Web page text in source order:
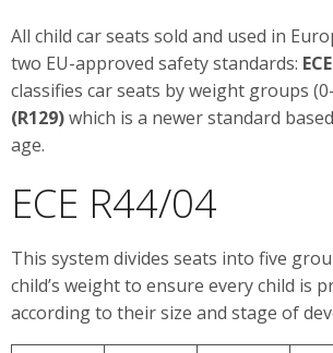
All child car seats sold and used in
two EU-approved safety standards:
classifies car seats by weight groups
(R129)which is a newer standard
age.
ECE R44/04
This system divides seats into five
child’s weight to ensure every child is
according to their size and stage of